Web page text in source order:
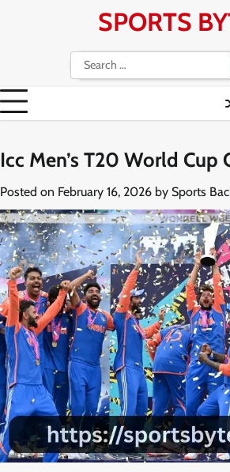
SPORTS
Search
for:
Icc Men’s T20 World Cup
Posted on February 16, 2026 by Sports